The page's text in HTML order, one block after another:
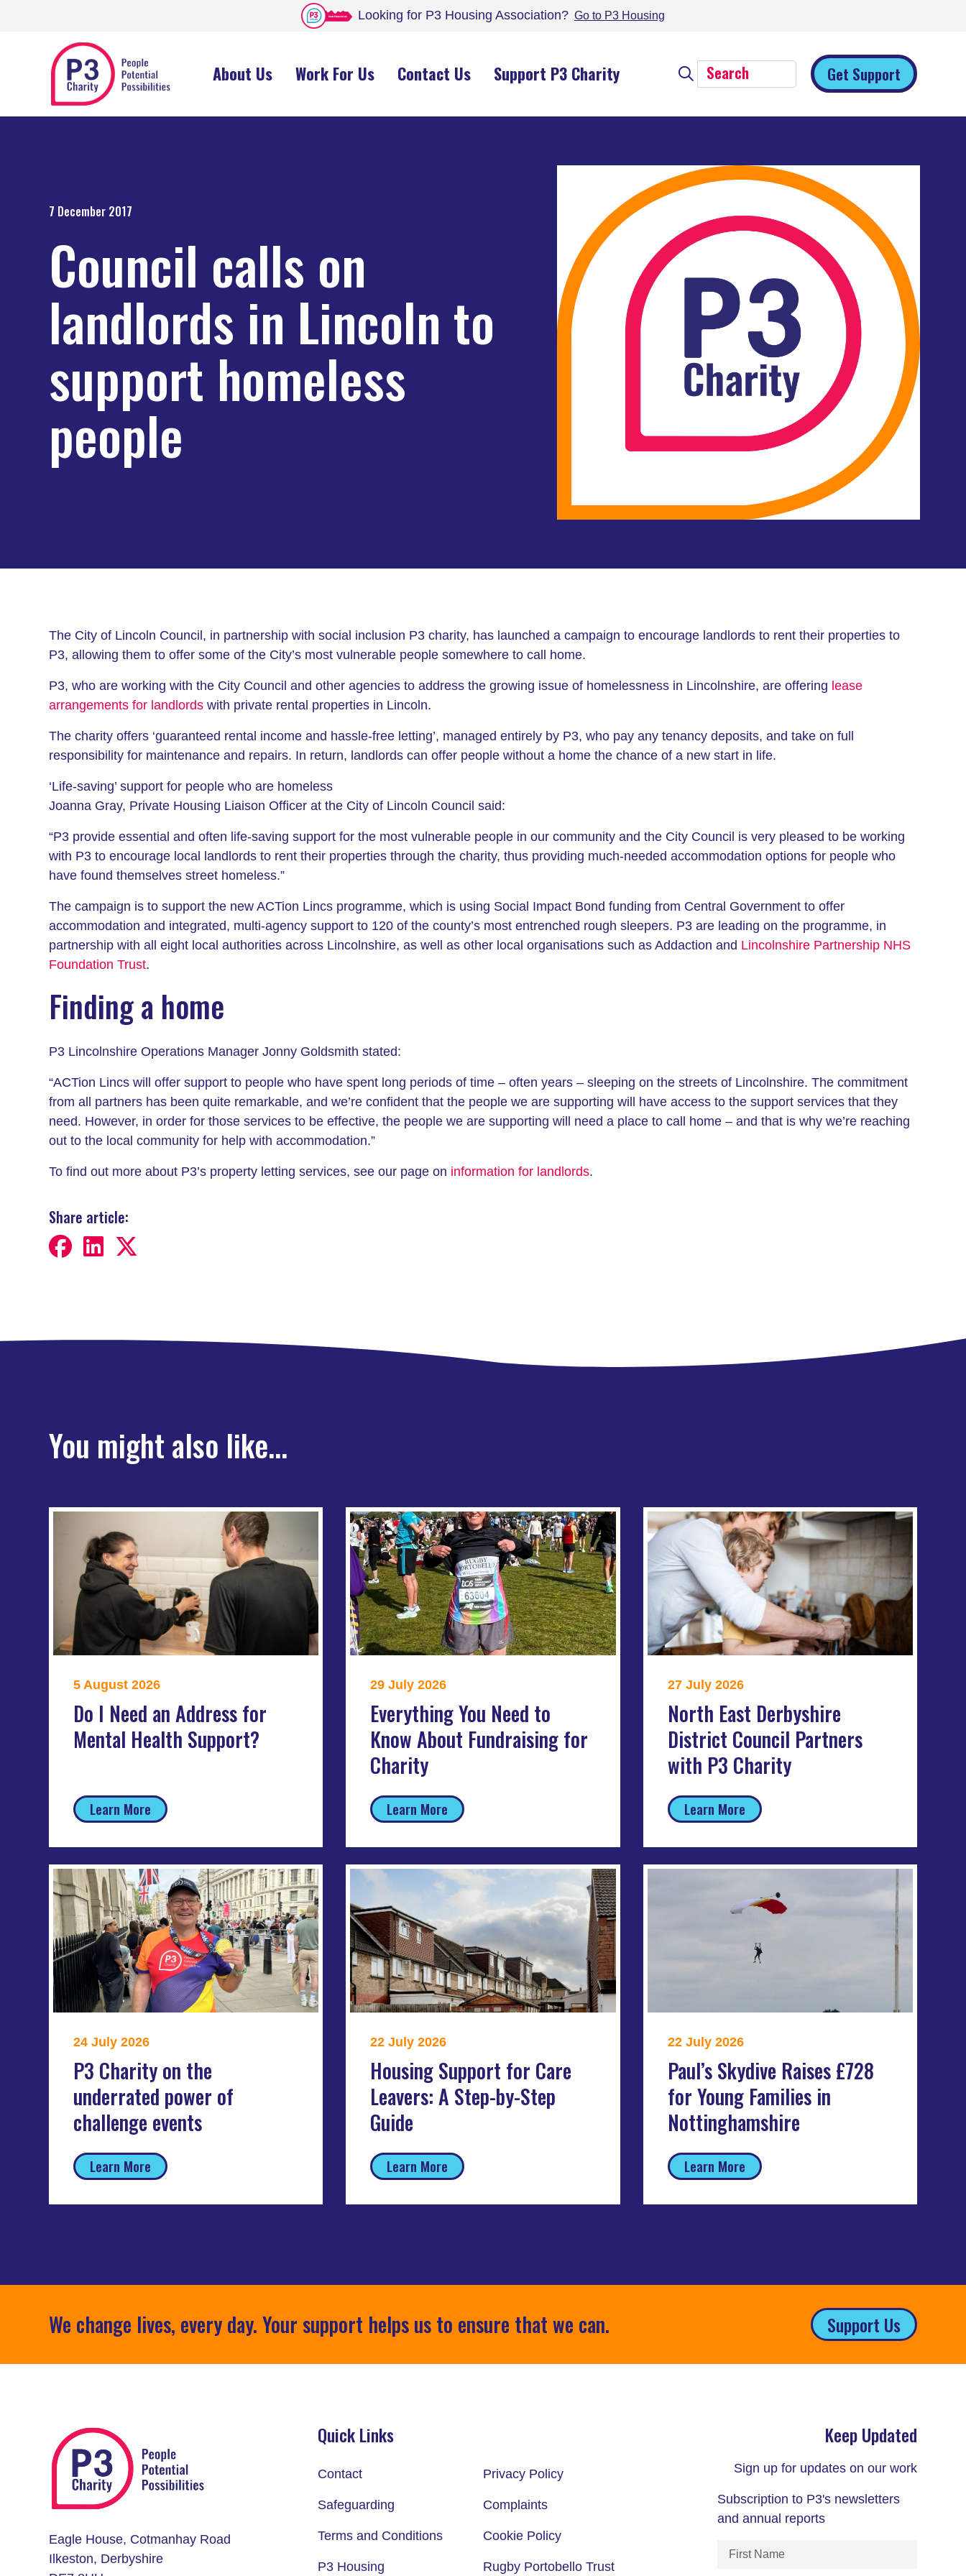
Looking for P3 Housing Association? Go to P3 Housing
About Us Work For Us Contact Us Support P3 Charity Get Support
7 December 2017
Council calls on
landlords in Lincoln to
support homeless
people
The City of Lincoln Council, in partnership with social inclusion P3 charity, has launched a campaign to encourage landlords to rent their properties to
P3, allowing them to offer some of the City’s most vulnerable people somewhere to call home.
P3, who are working with the City Council and other agencies to address the growing issue of homelessness in Lincolnshire, are offering lease
arrangements for landlords with private rental properties in Lincoln.
The charity offers ‘guaranteed rental income and hassle-free letting’, managed entirely by P3, who pay any tenancy deposits, and take on full
responsibility for maintenance and repairs. In return, landlords can offer people without a home the chance of a new start in life.
‘Life-saving’ support for people who are homeless
Joanna Gray, Private Housing Liaison Officer at the City of Lincoln Council said:
“P3 provide essential and often life-saving support for the most vulnerable people in our community and the City Council is very pleased to be working
with P3 to encourage local landlords to rent their properties through the charity, thus providing much-needed accommodation options for people who
have found themselves street homeless.”
The campaign is to support the new ACTion Lincs programme, which is using Social Impact Bond funding from Central Government to offer
accommodation and integrated, multi-agency support to 120 of the county’s most entrenched rough sleepers. P3 are leading on the programme, in
partnership with all eight local authorities across Lincolnshire, as well as other local organisations such as Addaction and Lincolnshire Partnership NHS
Foundation Trust.
Finding a home
P3 Lincolnshire Operations Manager Jonny Goldsmith stated:
“ACTion Lincs will offer support to people who have spent long periods of time – often years – sleeping on the streets of Lincolnshire. The commitment
from all partners has been quite remarkable, and we’re confident that the people we are supporting will have access to the support services that they
need. However, in order for those services to be effective, the people we are supporting will need a place to call home – and that is why we’re reaching
out to the local community for help with accommodation.”
To find out more about P3’s property letting services, see our page on information for landlords.
Share article:
You might also like...
5 August 2026
Do I Need an Address for
Mental Health Support?
Learn More
29 July 2026
Everything You Need to
Know About Fundraising for
Charity
Learn More
27 July 2026
North East Derbyshire
District Council Partners
with P3 Charity
Learn More
24 July 2026
P3 Charity on the
underrated power of
challenge events
Learn More
22 July 2026
Housing Support for Care
Leavers: A Step-by-Step
Guide
Learn More
22 July 2026
Paul’s Skydive Raises £728
for Young Families in
Nottinghamshire
Learn More
We change lives, every day. Your support helps us to ensure that we can. Support Us
Eagle House, Cotmanhay Road
Ilkeston, Derbyshire
Quick Links
Contact Privacy Policy
Safeguarding Complaints
Terms and Conditions Cookie Policy
P3 Housing Rugby Portobello Trust
Keep Updated
Sign up for updates on our work
Subscription to P3's newsletters
and annual reports
First